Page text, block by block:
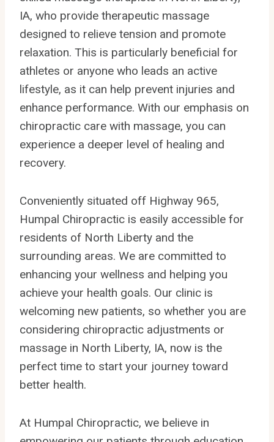
IA, who provide therapeutic massage
designed to relieve tension and promote
relaxation. This is particularly beneficial for
athletes or anyone who leads an active
lifestyle, as it can help prevent injuries and
enhance performance. With our emphasis on
chiropractic care with massage, you can
experience a deeper level of healing and
recovery.
Conveniently situated off Highway 965,
Humpal Chiropractic is easily accessible for
residents of North Liberty and the
surrounding areas. We are committed to
enhancing your wellness and helping you
achieve your health goals. Our clinic is
welcoming new patients, so whether you are
considering chiropractic adjustments or
massage in North Liberty, IA, now is the
perfect time to start your journey toward
better health.
At Humpal Chiropractic, we believe in